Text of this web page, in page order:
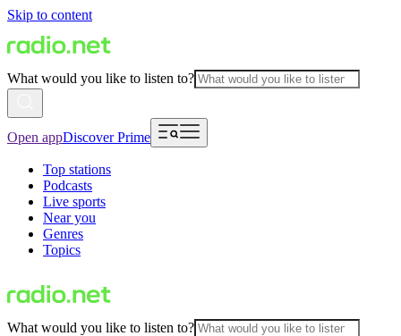
Skip to content
What would you like to listen to?
Open appDiscover Prime
Top stations
Podcasts
Live sports
Near you
Genres
Topics
What would you like to listen to?